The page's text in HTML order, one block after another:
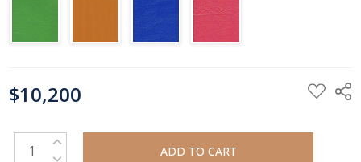
STOCK:
$10,200
INCREASE QUANTITY:
DECREASE QUANTITY: